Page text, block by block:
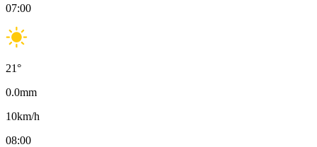
07:00
21°
0.0mm
10km/h
08:00